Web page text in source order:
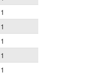
1
1
1
1
1